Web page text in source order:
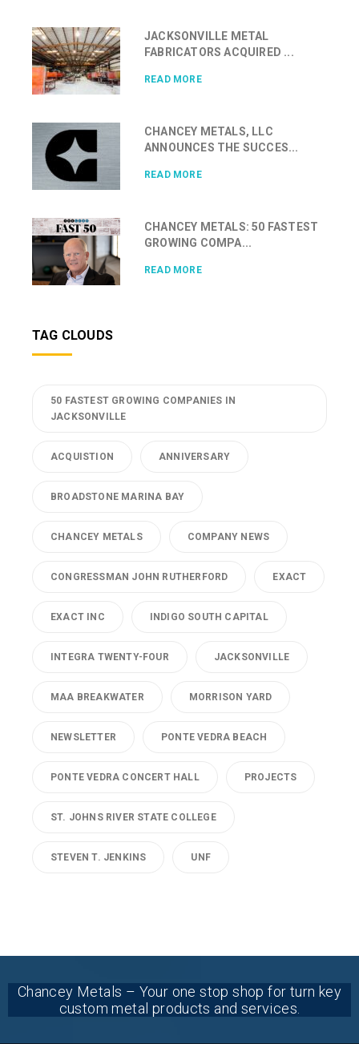
JACKSONVILLE METAL
FABRICATORS ACQUIRED ...
READ MORE
CHANCEY METALS, LLC
ANNOUNCES THE SUCCES...
READ MORE
CHANCEY METALS: 50 FASTEST
GROWING COMPA...
READ MORE
TAG CLOUDS
50 FASTEST GROWING COMPANIES IN
JACKSONVILLE
ACQUISTION ANNIVERSARY
BROADSTONE MARINA BAY
CHANCEY METALS COMPANY NEWS
CONGRESSMAN JOHN RUTHERFORD EXACT
EXACT INC INDIGO SOUTH CAPITAL
INTEGRA TWENTY-FOUR JACKSONVILLE
MAA BREAKWATER MORRISON YARD
NEWSLETTER PONTE VEDRA BEACH
PONTE VEDRA CONCERT HALL PROJECTS
ST. JOHNS RIVER STATE COLLEGE
STEVEN T. JENKINS UNF
Chancey Metals – Your one stop shop for turn key
custom metal products and services.